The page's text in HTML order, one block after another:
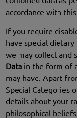
accordance with
If you require
have special
we may collect and
Data in the form of
may have. Apart
Special Categories
details about your
philosophical